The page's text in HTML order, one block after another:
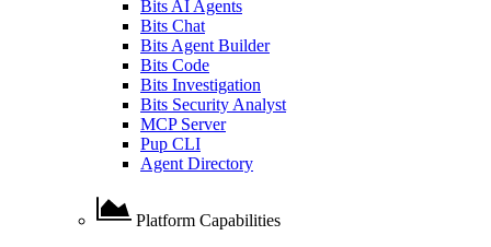
Bits AI Agents
Bits Chat
Bits Agent Builder
Bits Code
Bits Investigation
Bits Security Analyst
MCP Server
Pup CLI
Agent Directory
Platform Capabilities